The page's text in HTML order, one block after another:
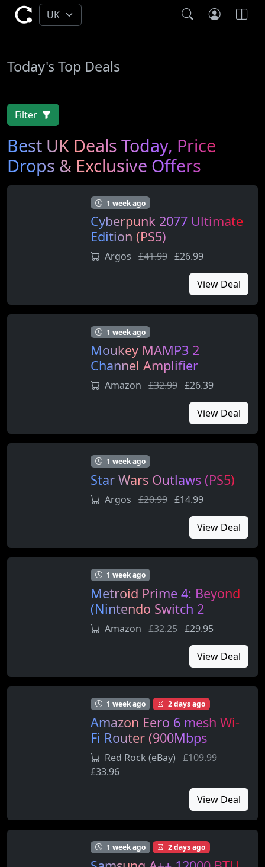
Today's Top Deals
Filter
Best UK Deals Today, Price
Drops & Exclusive Offers
1 week ago
Cyberpunk 2077 Ultimate
Edition (PS5)
Argos £41.99 £26.99
View Deal
1 week ago
Moukey MAMP3 2
Channel Amplifier
Amazon £32.99 £26.39
View Deal
1 week ago
Star Wars Outlaws (PS5)
Argos £20.99 £14.99
View Deal
1 week ago
Metroid Prime 4: Beyond
(Nintendo Switch 2
Edition)
Amazon £32.25 £29.95
View Deal
1 week ago 2 days ago
Amazon Eero 6 mesh Wi-
Fi Router (900Mbps
Ethernet)
Red Rock (eBay) £109.99
£33.96
View Deal
1 week ago 2 days ago